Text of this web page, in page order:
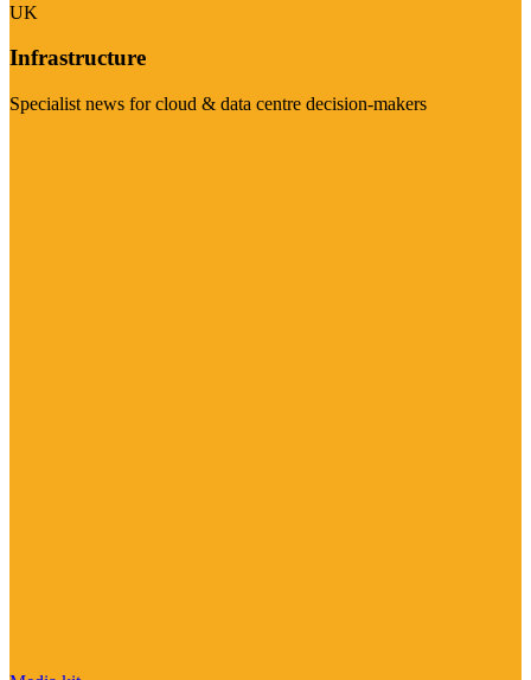
UK
Infrastructure
Specialist news for cloud & data centre decision-makers